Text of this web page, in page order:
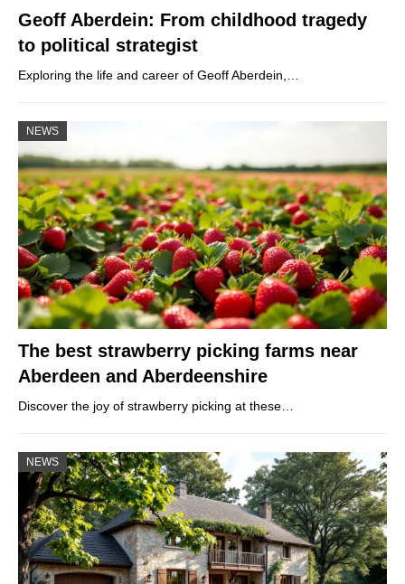
Geoff Aberdein: From childhood tragedy
to political strategist
Exploring the life and career of Geoff Aberdein,…
NEWS
The best strawberry picking farms near
Aberdeen and Aberdeenshire
Discover the joy of strawberry picking at these…
NEWS